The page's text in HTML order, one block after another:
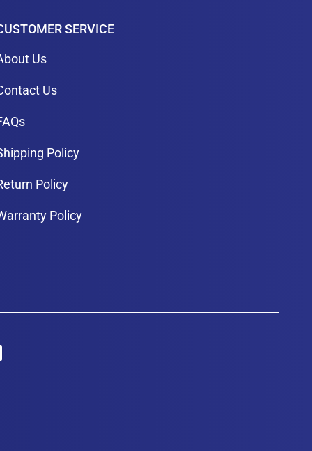
SERVICE
Us
Us
Policy
Policy
Policy